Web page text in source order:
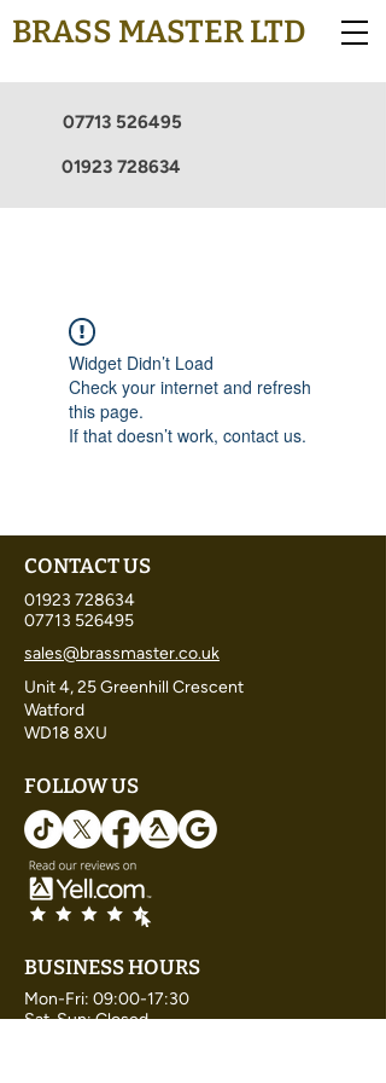
BRASS MASTER LTD
07713 526495
01923 728634
Widget Didn’t Load
Check your internet and refresh
this page.
If that doesn’t work, contact us.
CONTACT US
01923 728634
07713 526495
sales@brassmaster.co.uk
Unit 4, 25 Greenhill Crescent
Watford
WD18 8XU
FOLLOW US
BUSINESS HOURS
Mon-Fri: 09:00-17:30
Sat-Sun: Closed